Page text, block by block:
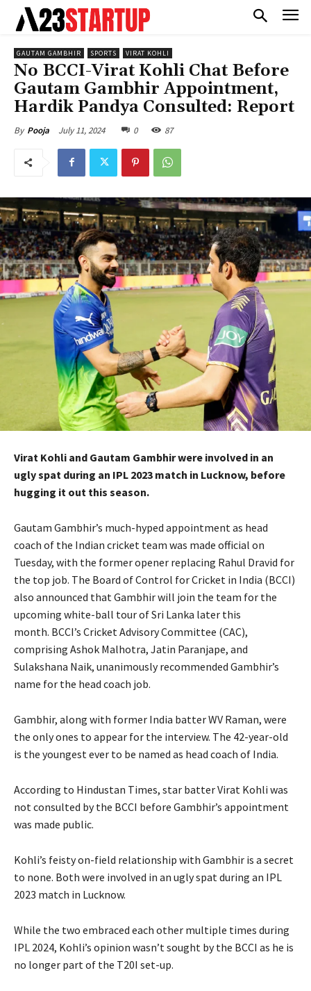
GAUTAM GAMBHIR SPORTS VIRAT KOHLI
No BCCI-Virat Kohli Chat Before
Gautam Gambhir Appointment,
Hardik Pandya Consulted: Report
By Pooja July 11, 2024 0 87
Virat Kohli and Gautam Gambhir were involved in an
ugly spat during an IPL 2023 match in Lucknow, before
hugging it out this season.
Gautam Gambhir’s much-hyped appointment as head
coach of the Indian cricket team was made official on
Tuesday, with the former opener replacing Rahul Dravid for
the top job. The Board of Control for Cricket in India (BCCI)
also announced that Gambhir will join the team for the
upcoming white-ball tour of Sri Lanka later this
month. BCCI’s Cricket Advisory Committee (CAC),
comprising Ashok Malhotra, Jatin Paranjape, and
Sulakshana Naik, unanimously recommended Gambhir’s
name for the head coach job.
Gambhir, along with former India batter WV Raman, were
the only ones to appear for the interview. The 42-year-old
is the youngest ever to be named as head coach of India.
According to Hindustan Times, star batter Virat Kohli was
not consulted by the BCCI before Gambhir’s appointment
was made public.
Kohli’s feisty on-field relationship with Gambhir is a secret
to none. Both were involved in an ugly spat during an IPL
2023 match in Lucknow.
While the two embraced each other multiple times during
IPL 2024, Kohli’s opinion wasn’t sought by the BCCI as he is
no longer part of the T20I set-up.